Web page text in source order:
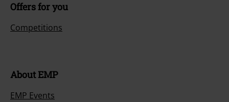
Offers for you
Competitions
About EMP
EMP Events